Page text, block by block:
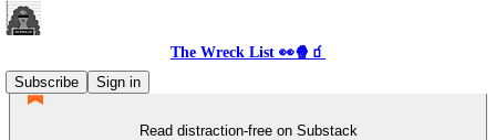
The Wreck List 👀🍿🧃
Subscribe
Sign in
Read distraction-free on Substack